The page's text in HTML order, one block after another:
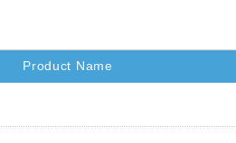
Product Name